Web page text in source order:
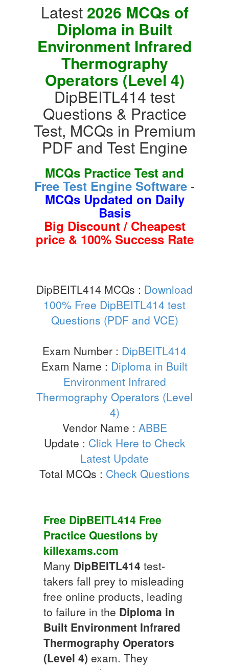
Latest 2026 MCQs of
Diploma in Built
Environment Infrared
Thermography
Operators (Level 4)
DipBEITL414 test
Questions & Practice
Test, MCQs in Premium
PDF and Test Engine
MCQs Practice Test and
Free Test Engine Software -
MCQs Updated on Daily
Basis
Big Discount / Cheapest
price & 100% Success Rate
DipBEITL414 MCQs : Download
100% Free DipBEITL414 test
Questions (PDF and VCE)
Exam Number : DipBEITL414
Exam Name : Diploma in Built
Environment Infrared
Thermography Operators (Level
4)
Vendor Name : ABBE
Update : Click Here to Check
Latest Update
Total MCQs : Check Questions
Free DipBEITL414 Free
Practice Questions by
killexams.com
Many DipBEITL414 test-
takers fall prey to misleading
free online products, leading
to failure in the Diploma in
Built Environment Infrared
Thermography Operators
(Level 4) exam. They